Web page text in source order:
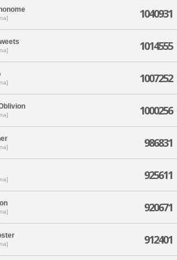
1040931
1014555
1007252
1000256
986831
925611
920671
912401